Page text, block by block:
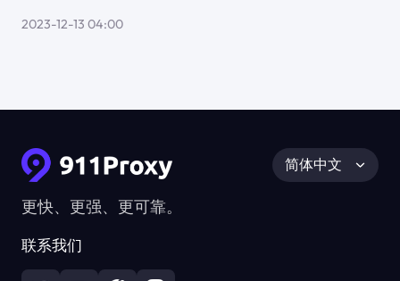
2023-12-13 04:00
更快、更强、更可靠。
联系我们
简体中文